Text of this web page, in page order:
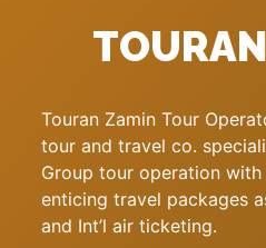
Touran Zamin Tour
tour and travel co.
Group tour operation
enticing travel packages
and Int’l air ticketing.